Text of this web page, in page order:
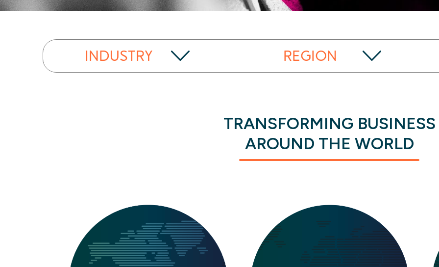
INDUSTRY REGION
TRANSFORMING BUSINESS
AROUND THE WORLD